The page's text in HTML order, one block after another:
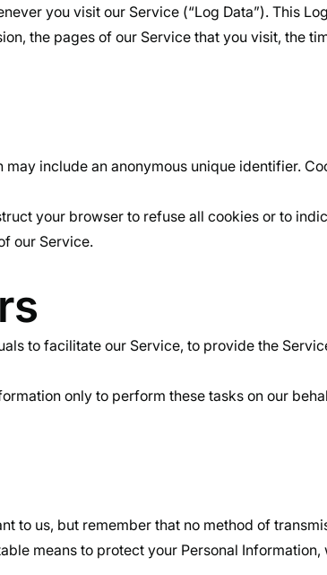
you visit our Service (“Log Data”). This
the pages of our Service that you visit, the
include an anonymous unique identifier.
your browser to refuse all cookies or to
our Service.
to facilitate our Service, to provide the
only to perform these tasks on our
to us, but remember that no method of
means to protect your Personal